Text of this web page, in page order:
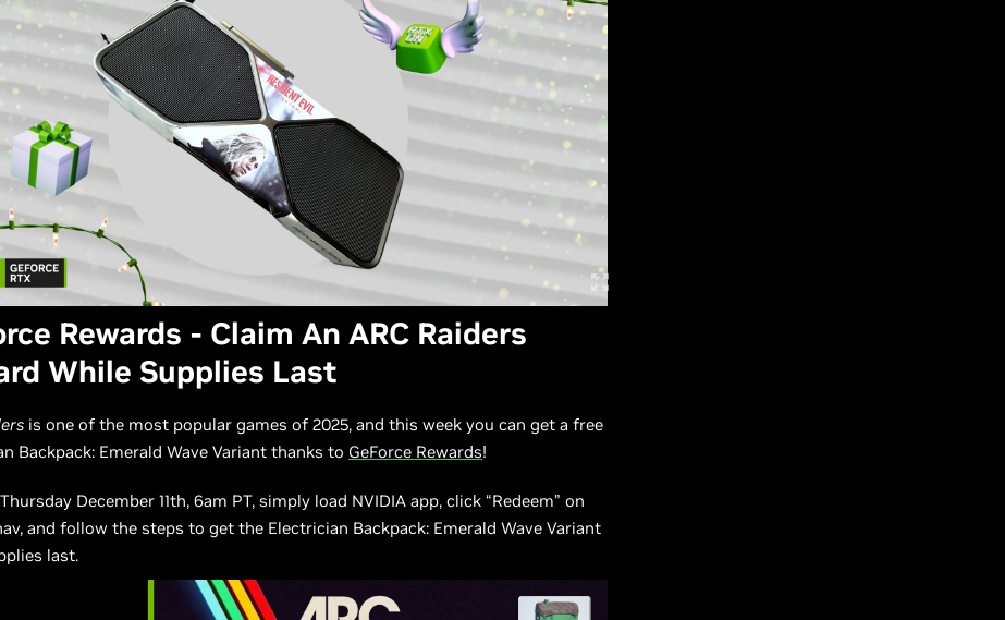
Rewards - Claim An ARC Raiders
While Supplies Last
is one of the most popular games of 2025, and this week you can get a free
Backpack: Emerald Wave Variant thanks to GeForce Rewards!
December 11th, 6am PT, simply load NVIDIA app, click “Redeem” on
and follow the steps to get the Electrician Backpack: Emerald Wave Variant
last.